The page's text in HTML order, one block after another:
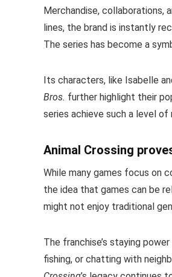
Merchandise, collaborations,
lines, the brand is instantly
The series has become a
Its characters, like Isabelle
Bros. further highlight their
series achieve such a level
Animal Crossing
While many games focus on
the idea that games can be
might not enjoy traditional
The franchise’s staying
fishing, or chatting with